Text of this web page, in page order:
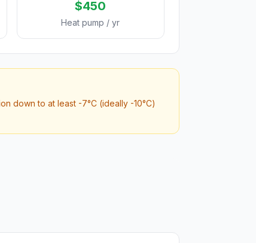
$450
Heat pump / yr
down to at least -7°C (ideally -10°C)